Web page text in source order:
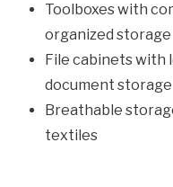
Toolboxes with
organized storage
File cabinets with
document storage
Breathable
textiles